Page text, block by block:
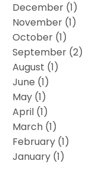
December (1)
November (1)
October (1)
September (2)
August (1)
June (1)
May (1)
April (1)
March (1)
February (1)
January (1)